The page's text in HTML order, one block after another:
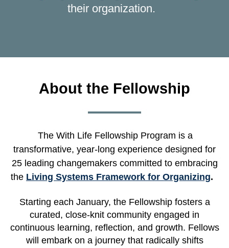
their organization.
About the Fellowship
The With Life Fellowship Program is a
transformative, year-long experience designed for
25 leading changemakers committed to embracing
the Living Systems Framework for Organizing.
Starting each January, the Fellowship fosters a
curated, close-knit community engaged in
continuous learning, reflection, and growth. Fellows
will embark on a journey that radically shifts